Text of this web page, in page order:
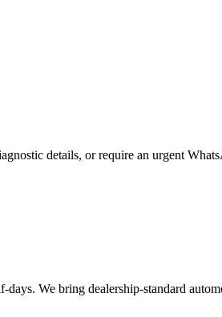
details, or require an urgent
We bring dealership-standard